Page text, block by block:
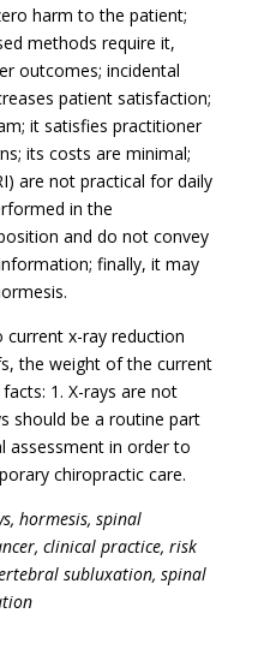
harm to the patient;
methods require it,
outcomes; incidental
patient satisfaction;
it satisfies practitioner
its costs are minimal;
are not practical for daily
in the
and do not convey
finally, it may
current x-ray reduction
the weight of the current
1. X-rays are not
should be a routine part
assessment in order to
chiropractic care.
hormesis, spinal
clinical practice, risk
subluxation, spinal